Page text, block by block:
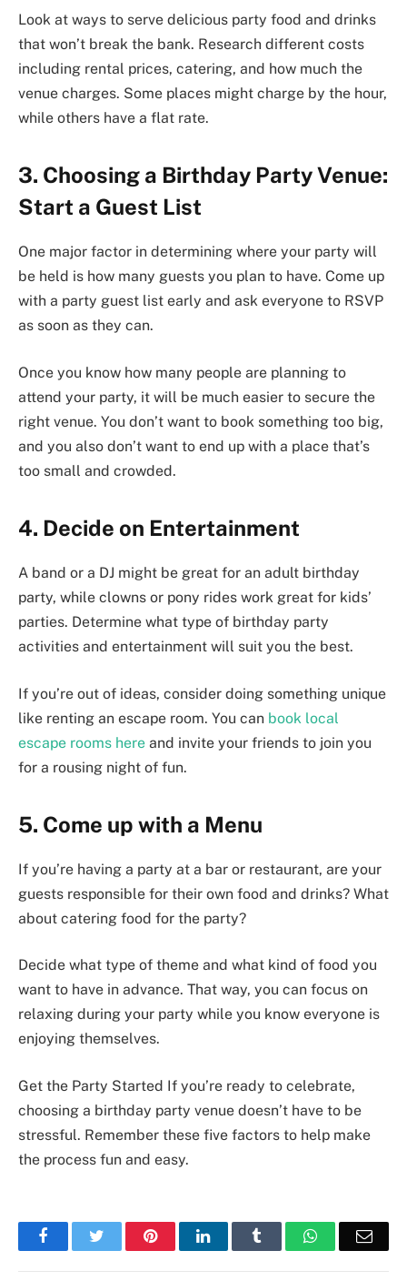
Look at ways to serve delicious party food and drinks
that won’t break the bank. Research different costs
including rental prices, catering, and how much the
venue charges. Some places might charge by the hour,
while others have a flat rate.
3. Choosing a Birthday Party Venue:
Start a Guest List
One major factor in determining where your party will
be held is how many guests you plan to have. Come up
with a party guest list early and ask everyone to RSVP
as soon as they can.
Once you know how many people are planning to
attend your party, it will be much easier to secure the
right venue. You don’t want to book something too big,
and you also don’t want to end up with a place that’s
too small and crowded.
4. Decide on Entertainment
A band or a DJ might be great for an adult birthday
party, while clowns or pony rides work great for kids’
parties. Determine what type of birthday party
activities and entertainment will suit you the best.
If you’re out of ideas, consider doing something unique
like renting an escape room. You can book local
escape rooms here and invite your friends to join you
for a rousing night of fun.
5. Come up with a Menu
If you’re having a party at a bar or restaurant, are your
guests responsible for their own food and drinks? What
about catering food for the party?
Decide what type of theme and what kind of food you
want to have in advance. That way, you can focus on
relaxing during your party while you know everyone is
enjoying themselves.
Get the Party Started If you’re ready to celebrate,
choosing a birthday party venue doesn’t have to be
stressful. Remember these five factors to help make
the process fun and easy.
FacebookTwitter PinterestLinkedIn Tumblr WhatsApp